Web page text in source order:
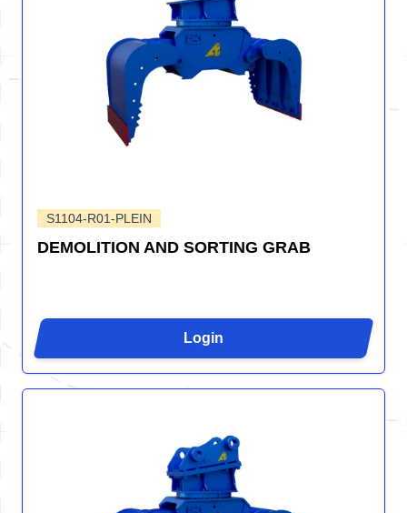
S1104-R01-PLEIN
DEMOLITION AND SORTING GRAB
Login